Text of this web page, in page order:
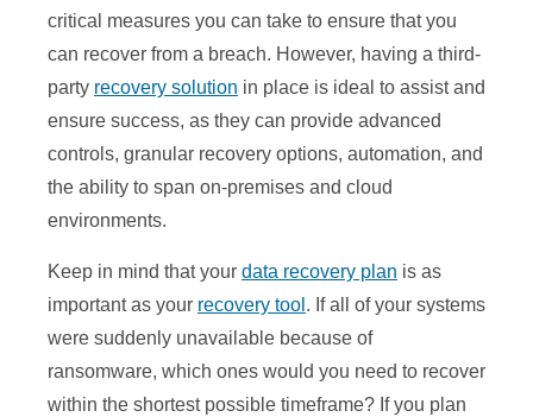
critical measures you can take to ensure that you
can recover from a breach. However, having a third-
party recovery solution in place is ideal to assist and
ensure success, as they can provide advanced
controls, granular recovery options, automation, and
the ability to span on-premises and cloud
environments.
Keep in mind that your data recovery plan is as
important as your recovery tool . If all of your systems
were suddenly unavailable because of
ransomware, which ones would you need to recover
within the shortest possible timeframe? If you plan